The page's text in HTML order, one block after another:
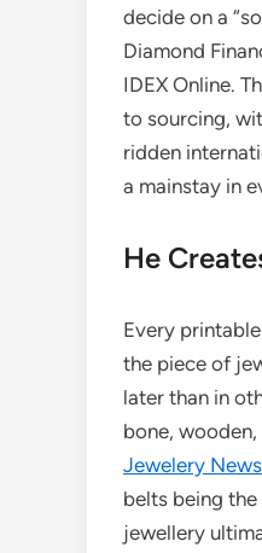
decide on a
Diamond
IDEX Online.
to sourcing,
ridden
a mainstay in
He
Every
the piece of
later than in
bone,
Jewelery News
belts being
jewellery